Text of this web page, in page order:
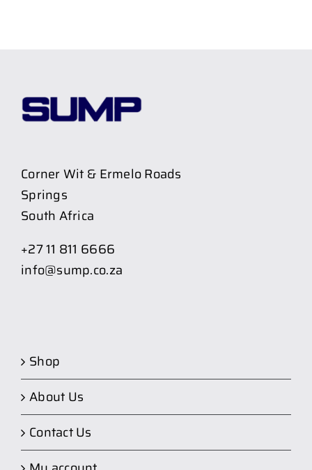
Corner Wit & Ermelo Roads
Springs
South Africa
+27 11 811 6666
info@sump.co.za
Shop
About Us
Contact Us